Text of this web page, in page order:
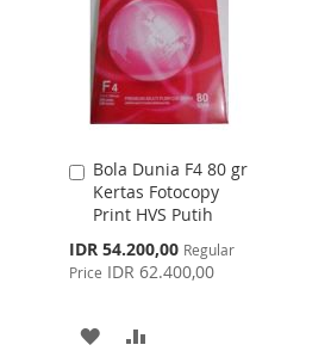
Bola Dunia F4 80 gr
Kertas Fotocopy
Print HVS Putih
Special
Price
IDR 54.200,00 Regular
Price IDR 62.400,00
Add
to
Cart
ADD